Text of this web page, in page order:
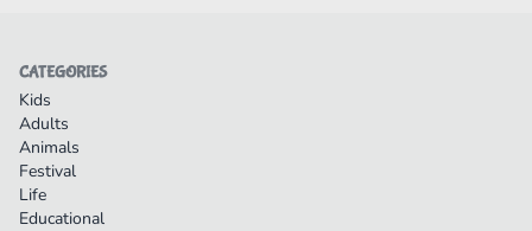
CATEGORIES
Kids
Adults
Animals
Festival
Life
Educational